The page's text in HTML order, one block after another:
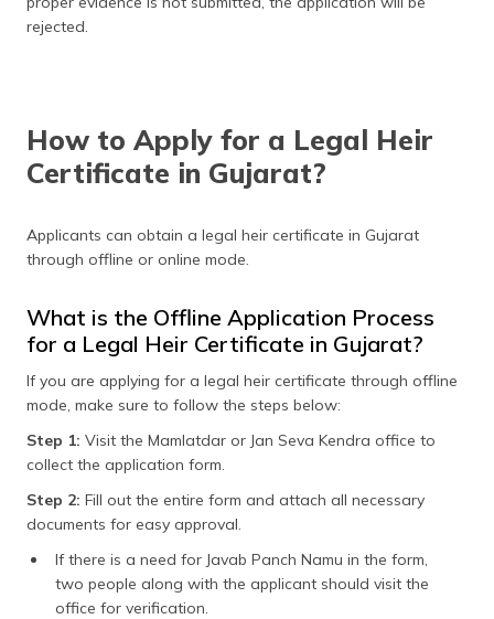
rejected.
How to Apply for a Legal Heir
Certificate in Gujarat?
Applicants can obtain a legal heir certificate in Gujarat
through offline or online mode.
What is the Offline Application Process
for a Legal Heir Certificate in Gujarat?
If you are applying for a legal heir certificate through offline
mode, make sure to follow the steps below:
Step 1: Visit the Mamlatdar or Jan Seva Kendra office to
collect the application form.
Step 2: Fill out the entire form and attach all necessary
documents for easy approval.
If there is a need for Javab Panch Namu in the form,
two people along with the applicant should visit the
office for verification.